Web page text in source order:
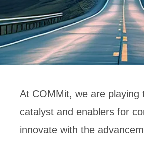
At COMMit, we are playing
catalyst and enablers for
innovate with the